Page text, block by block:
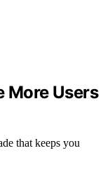
More Users
that keeps you